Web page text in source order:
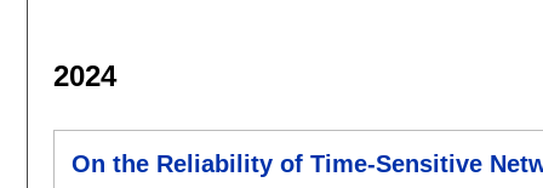
2024
On the Reliability of Time-Sensitive